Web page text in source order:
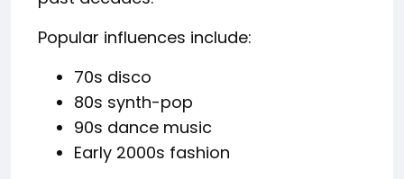
Popular influences include:
70s disco
80s synth-pop
90s dance music
Early 2000s fashion